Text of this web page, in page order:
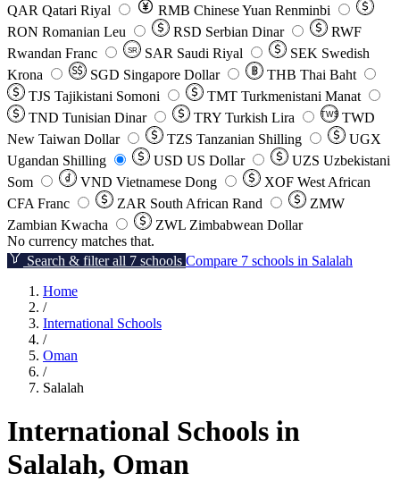
QAR Qatari Riyal RMB Chinese Yuan Renminbi
RON Romanian Leu RSD Serbian Dinar
RWF
Rwandan Franc
SR SAR Saudi Riyal SEK Swedish
Krona
SGD Singapore Dollar THB Thai Baht
TJS Tajikistani Somoni TMT Turkmenistani Manat
TND Tunisian Dinar TRY Turkish Lira TW$ TWD
New Taiwan Dollar
TZS Tanzanian Shilling
UGX
Ugandan Shilling
USD US Dollar UZS Uzbekistani
Som
VND Vietnamese Dong XOF West African
CFA Franc
ZAR South African Rand
ZMW
Zambian Kwacha
ZWL Zimbabwean Dollar
No currency matches that.
Search & filter all 7 schools Compare 7 schools in Salalah
Home
/
International Schools
/
Oman
/
Salalah
International Schools in
Salalah, Oman